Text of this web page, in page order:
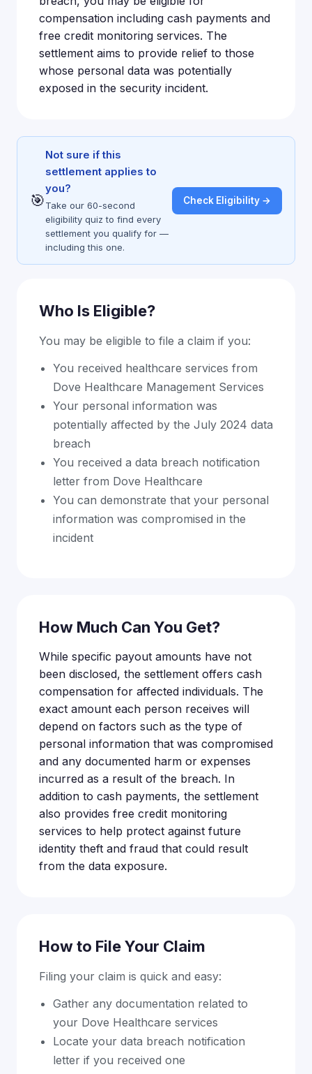
compensation including cash payments and
free credit monitoring services. The
settlement aims to provide relief to those
whose personal data was potentially
exposed in the security incident.
🎯
Not sure if this
settlement applies to
you?
Take our 60-second
eligibility quiz to find every
settlement you qualify for —
including this one.
Check Eligibility →
Who Is Eligible?
You may be eligible to file a claim if you:
You received healthcare services from
Dove Healthcare Management Services
Your personal information was
potentially affected by the July 2024 data
breach
You received a data breach notification
letter from Dove Healthcare
You can demonstrate that your personal
information was compromised in the
incident
How Much Can You Get?
While specific payout amounts have not
been disclosed, the settlement offers cash
compensation for affected individuals. The
exact amount each person receives will
depend on factors such as the type of
personal information that was compromised
and any documented harm or expenses
incurred as a result of the breach. In
addition to cash payments, the settlement
also provides free credit monitoring
services to help protect against future
identity theft and fraud that could result
from the data exposure.
How to File Your Claim
Filing your claim is quick and easy:
Gather any documentation related to
your Dove Healthcare services
Locate your data breach notification
letter if you received one